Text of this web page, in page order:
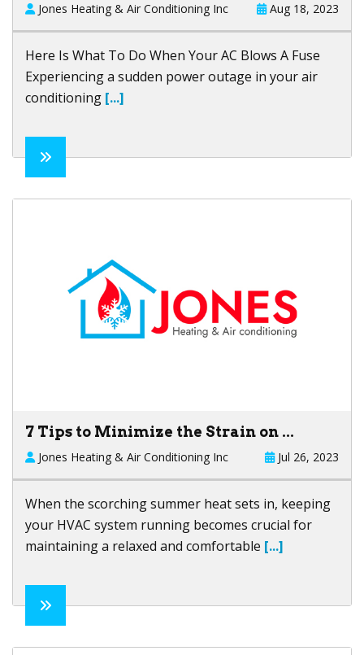
Jones Heating & Air Conditioning Inc Aug 18, 2023
Here Is What To Do When Your AC Blows A Fuse
Experiencing a sudden power outage in your air
conditioning [...]
7 Tips to Minimize the Strain on ...
Jones Heating & Air Conditioning Inc Jul 26, 2023
When the scorching summer heat sets in, keeping
your HVAC system running becomes crucial for
maintaining a relaxed and comfortable [...]